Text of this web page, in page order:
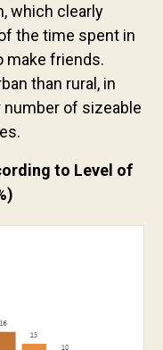
which clearly
the time spent in
make friends.
than rural, in
number of sizeable
to Level of